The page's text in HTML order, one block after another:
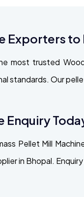
Exporters to
trusted
standards. Our
Enquiry
Pellet Mill
in Bhopal.